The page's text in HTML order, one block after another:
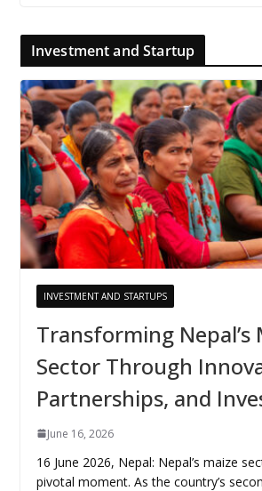
Investment and Startup
INVESTMENT AND STARTUPS
Transforming Nepal’s
Sector Through
Partnerships, and
June 16, 2026
16 June 2026, Nepal: Nepal’s maize
pivotal moment. As the country’s